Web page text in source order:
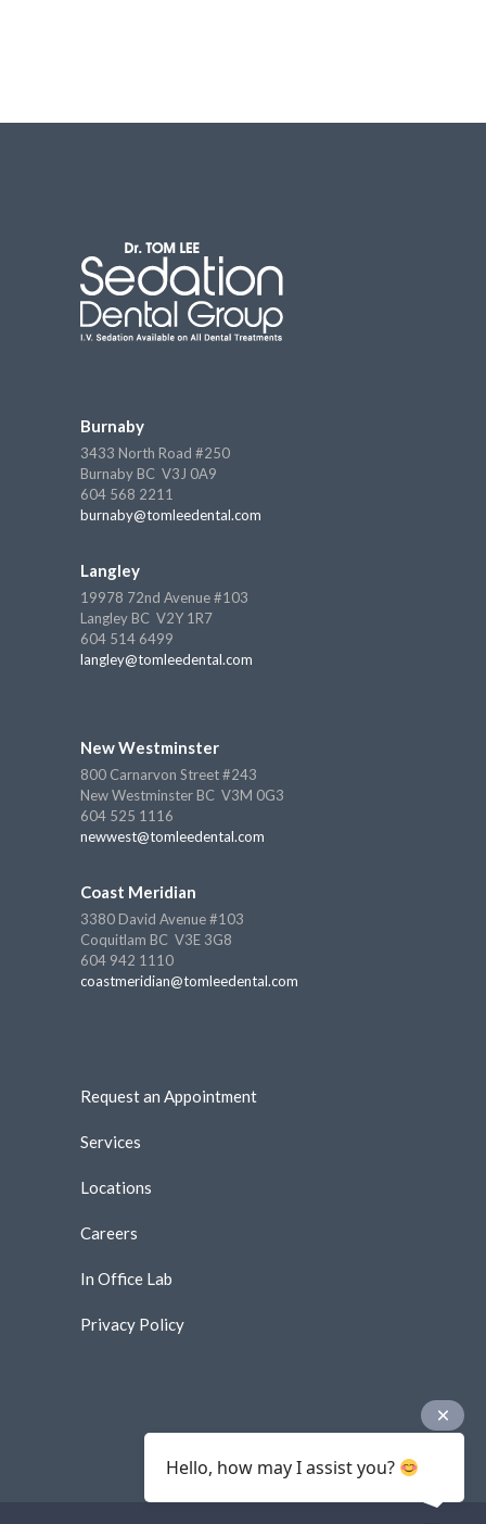
Burnaby
3433 North Road #250
Burnaby BC V3J 0A9
604 568 2211
burnaby@tomleedental.com
Langley
19978 72nd Avenue #103
Langley BC V2Y 1R7
604 514 6499
langley@tomleedental.com
New Westminster
800 Carnarvon Street #243
New Westminster BC V3M 0G3
604 525 1116
newwest@tomleedental.com
Coast Meridian
3380 David Avenue #103
Coquitlam BC V3E 3G8
604 942 1110
coastmeridian@tomleedental.com
Request an Appointment
Services
Locations
Careers
In Office Lab
Privacy Policy
Hello, how may I assist you?